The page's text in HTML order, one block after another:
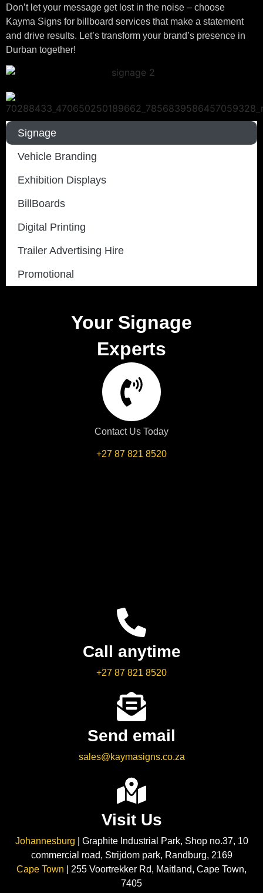
Don’t let your message get lost in the noise – choose
Kayma Signs for billboard services that make a statement
and drive results. Let’s transform your brand’s presence in
Durban together!
Signage
Vehicle Branding
Exhibition Displays
BillBoards
Digital Printing
Trailer Advertising Hire
Promotional
Your Signage
Experts
Contact Us Today
+27 87 821 8520
Call anytime
+27 87 821 8520
Send email
sales@kaymasigns.co.za
Visit Us
Johannesburg | Graphite Industrial Park, Shop no.37, 10
commercial road, Strijdom park, Randburg, 2169
Cape Town | 255 Voortrekker Rd, Maitland, Cape Town,
7405